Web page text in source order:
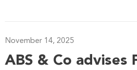
ABS & Co advises
November 14, 2025